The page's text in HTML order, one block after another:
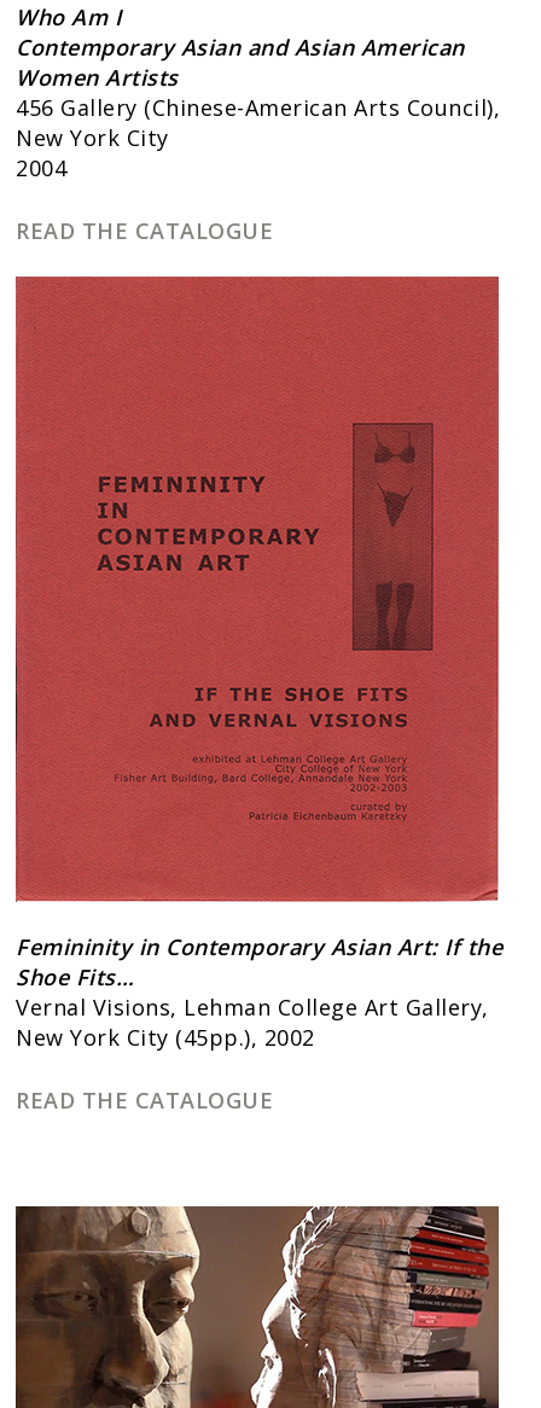
Who Am I
Contemporary Asian and Asian American
Women Artists
456 Gallery (Chinese-American Arts Council),
New York City
2004
READ THE CATALOGUE
Femininity in Contemporary Asian Art: If the
Shoe Fits…
Vernal Visions, Lehman College Art Gallery,
New York City (45pp.), 2002
READ THE CATALOGUE